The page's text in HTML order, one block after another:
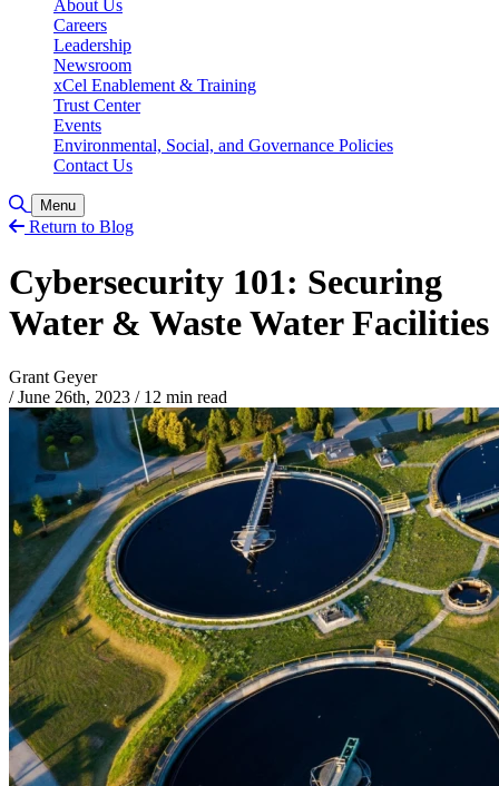
About Us
Careers
Leadership
Newsroom
xCel Enablement & Training
Trust Center
Events
Environmental, Social, and Governance Policies
Contact Us
Toggle Search
Menu
Return to Blog
Cybersecurity 101: Securing
Water & Waste Water Facilities
Grant Geyer
/ June 26th, 2023 /12 min read